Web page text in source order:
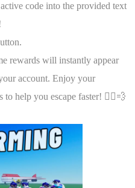
code into the provided text
rewards will instantly appear
account. Enjoy your
help you escape faster! 🏃‍♀️💨